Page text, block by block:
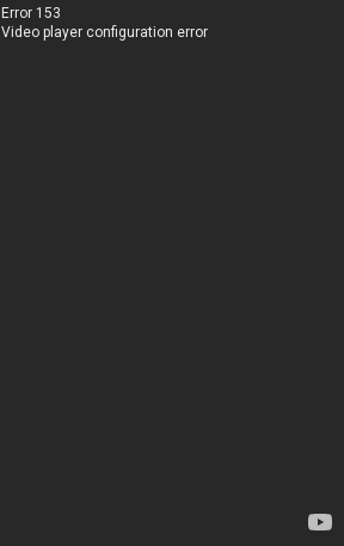
Error 153
Video player configuration error